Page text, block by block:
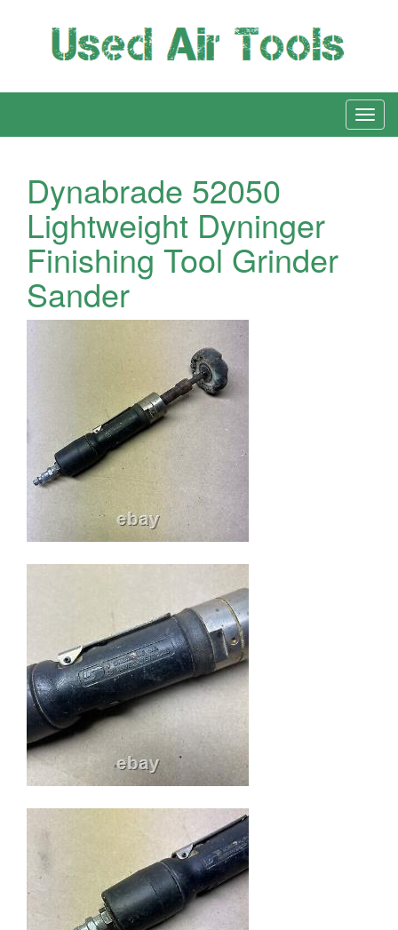
Dynabrade 52050
Lightweight Dyninger
Finishing Tool Grinder
Sander